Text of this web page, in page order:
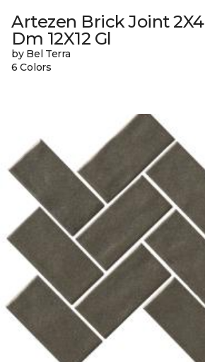
Artezen Brick Joint 2X4
Dm 12X12 Gl
by Bel Terra
6 Colors